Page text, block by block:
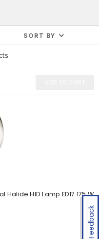
Feedback
SORT BY
Halide HID Lamp ED17 175 W